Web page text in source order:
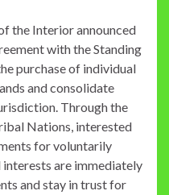
the Interior announced
with the Standing
purchase of individual
and consolidate
Through the
Nations, interested
for voluntarily
are immediately
and stay in trust for